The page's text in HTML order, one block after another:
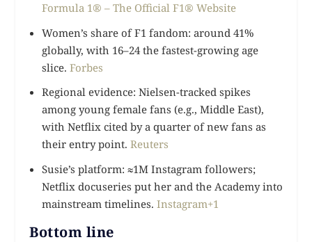
Formula 1® – The Official F1® Website
Women’s share of F1 fandom: around 41%
globally, with 16–24 the fastest-growing age
slice. Forbes
Regional evidence: Nielsen-tracked spikes
among young female fans (e.g., Middle East),
with Netflix cited by a quarter of new fans as
their entry point. Reuters
Susie’s platform: ≈1M Instagram followers;
Netflix docuseries put her and the Academy into
mainstream timelines. Instagram+1
Bottom line